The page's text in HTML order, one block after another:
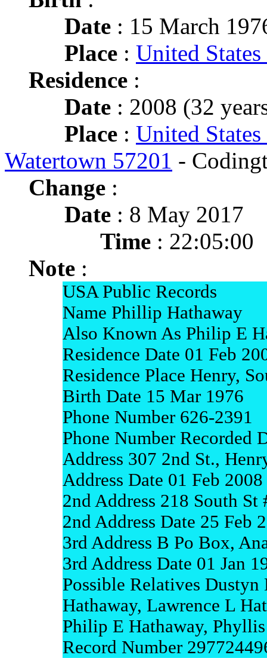
Date : 15 March
Place : United
Residence :
Date : 2008 (32
Place : United
Watertown 57201 -
Change :
Date : 8 May 2017
Time : 22:05:00
Note :
USA Public Records
Name Phillip Hathaway
Also Known As Philip E
Residence Date 01 Feb
Residence Place Henry,
Birth Date 15 Mar 1976
Phone Number 626-2391
Phone Number Recorded
Address 307 2nd St.,
Address Date 01 Feb 2008
2nd Address 218 South
2nd Address Date 25 Feb
3rd Address B Po Box,
3rd Address Date 01 Jan
Possible Relatives
Hathaway, Lawrence L
Philip E Hathaway,
Record Number